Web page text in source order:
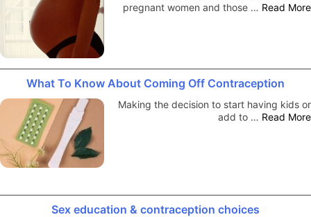
pregnant women and those … Read More
What To Know About Coming Off Contraception
Making the decision to start having kids or
add to … Read More
Sex education & contraception choices